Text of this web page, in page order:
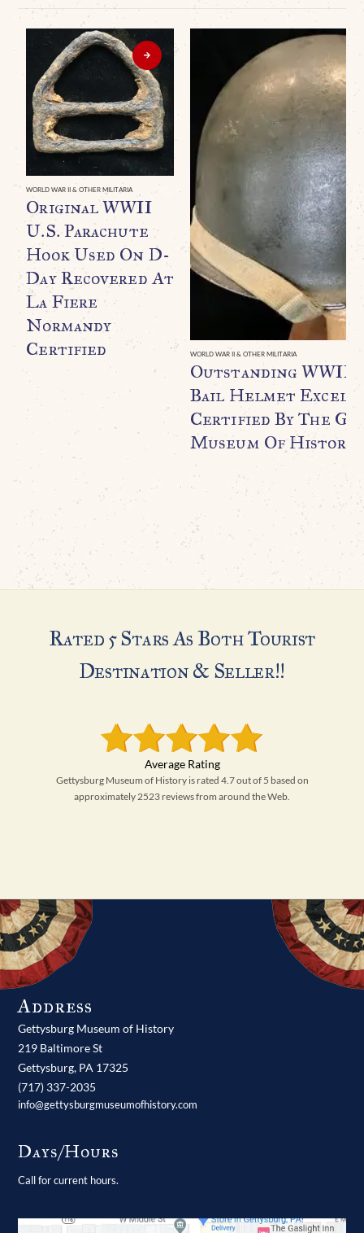
WORLD WAR II & OTHER MILITARIA
Original WWII
U.S. Parachute
Hook Used On D-
Day Recovered At
La Fiere
Normandy
Certified
WORLD WAR II & OTHER MILITARIA
Outstanding WWII
Bail Helmet
Certified By The
Museum Of History
Rated 5 Stars As Both Tourist
Destination & Seller!!
Gettysburg Museum of History is rated 4.7 out of 5 based on
approximately 2523 reviews from around the Web.
Address
Gettysburg Museum of History
219 Baltimore St
Gettysburg, PA 17325
(717) 337-2035
info@gettysburgmuseumofhistory.com
Days/Hours
Call for current hours.